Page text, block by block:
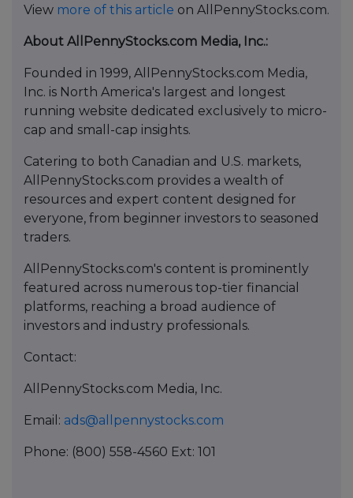
View more of this article on AllPennyStocks.com.
About AllPennyStocks.com Media, Inc.:
Founded in 1999, AllPennyStocks.com Media,
Inc. is North America's largest and longest
running website dedicated exclusively to micro-
cap and small-cap insights.
Catering to both Canadian and U.S. markets,
AllPennyStocks.com provides a wealth of
resources and expert content designed for
everyone, from beginner investors to seasoned
traders.
AllPennyStocks.com's content is prominently
featured across numerous top-tier financial
platforms, reaching a broad audience of
investors and industry professionals.
Contact:
AllPennyStocks.com Media, Inc.
Email: ads@allpennystocks.com
Phone: (800) 558-4560 Ext: 101